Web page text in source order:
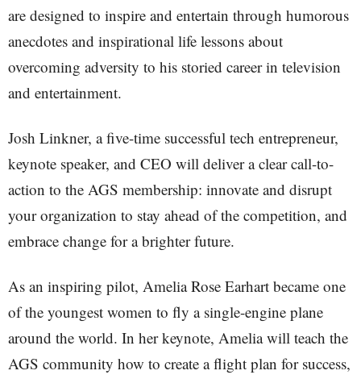
are designed to inspire and entertain through humorous
anecdotes and inspirational life lessons about
overcoming adversity to his storied career in television
and entertainment.
Josh Linkner, a five-time successful tech entrepreneur,
keynote speaker, and CEO will deliver a clear call-to-
action to the AGS membership: innovate and disrupt
your organization to stay ahead of the competition, and
embrace change for a brighter future.
As an inspiring pilot, Amelia Rose Earhart became one
of the youngest women to fly a single-engine plane
around the world. In her keynote, Amelia will teach the
AGS community how to create a flight plan for success,